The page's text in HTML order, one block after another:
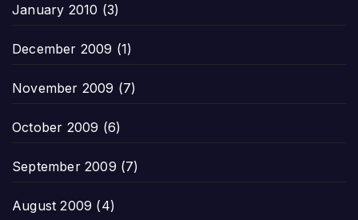
January 2010 (3)
December 2009 (1)
November 2009 (7)
October 2009 (6)
September 2009 (7)
August 2009 (4)